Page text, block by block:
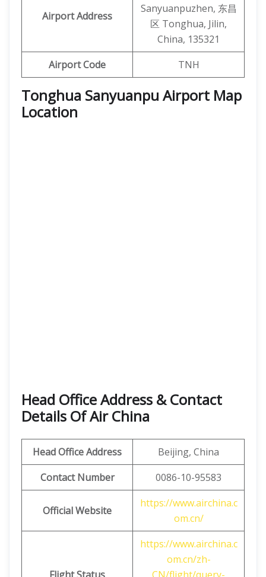
Airport Address
Sanyuanpuzhen, 东昌
区 Tonghua, Jilin,
China, 135321
Airport Code
TNH
Tonghua Sanyuanpu Airport Map
Location
Head Office Address & Contact
Details Of Air China
Head Office Address
Beijing, China
Contact Number
0086-10-95583
Official Website
https://www.airchina.c
om.cn/
https://www.airchina.c
om.cn/zh-